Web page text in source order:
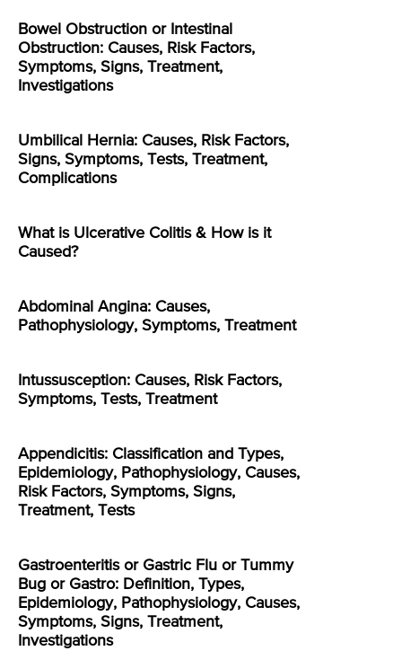
Bowel Obstruction or Intestinal
Obstruction: Causes, Risk Factors,
Symptoms, Signs, Treatment,
Investigations
Umbilical Hernia: Causes, Risk Factors,
Signs, Symptoms, Tests, Treatment,
Complications
What is Ulcerative Colitis & How is it
Caused?
Abdominal Angina: Causes,
Pathophysiology, Symptoms, Treatment
Intussusception: Causes, Risk Factors,
Symptoms, Tests, Treatment
Appendicitis: Classification and Types,
Epidemiology, Pathophysiology, Causes,
Risk Factors, Symptoms, Signs,
Treatment, Tests
Gastroenteritis or Gastric Flu or Tummy
Bug or Gastro: Definition, Types,
Epidemiology, Pathophysiology, Causes,
Symptoms, Signs, Treatment,
Investigations